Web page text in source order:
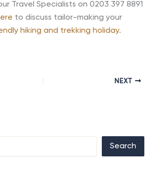
Travel Specialists on 0203 397 8891
to discuss tailor-making your
hiking and trekking holiday.
NEXT
Search